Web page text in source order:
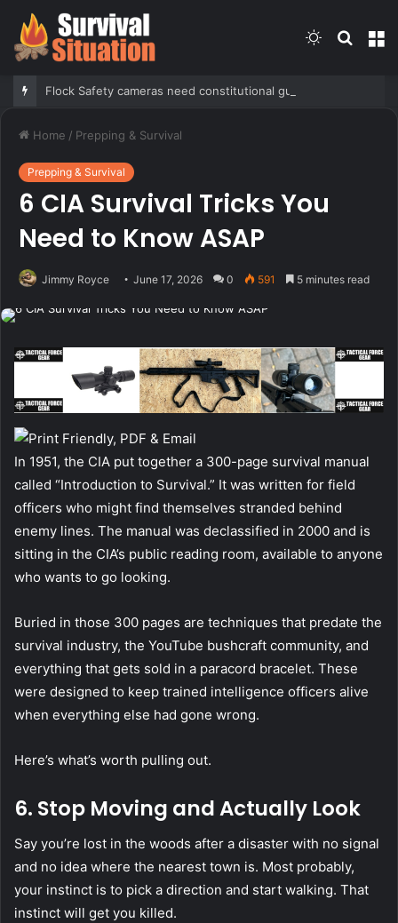
Search
Switch
Home / Prepping & Survival
Prepping & Survival
6 CIA Survival Tricks You
Need to Know ASAP
Jimmy Royce June 17, 2026 0 591 5 minutes read
In 1951, the CIA put together a 300-page survival manual
called “Introduction to Survival.” It was written for field
officers who might find themselves stranded behind
enemy lines. The manual was declassified in 2000 and is
sitting in the CIA’s public reading room, available to anyone
who wants to go looking.
Buried in those 300 pages are techniques that predate the
survival industry, the YouTube bushcraft community, and
everything that gets sold in a paracord bracelet. These
were designed to keep trained intelligence officers alive
when everything else had gone wrong.
Here’s what’s worth pulling out.
6. Stop Moving and Actually Look
Say you’re lost in the woods after a disaster with no signal
and no idea where the nearest town is. Most probably,
your instinct is to pick a direction and start walking. That
instinct will get you killed.